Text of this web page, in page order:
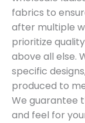
fabrics to
after multiple
prioritize
above all else.
specific
produced to
We guarantee
and feel for